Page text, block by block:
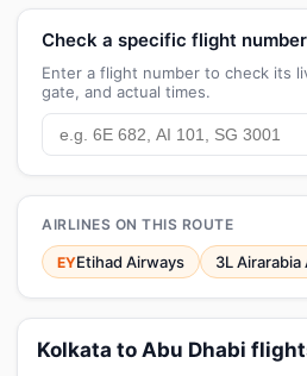
Check a specific flight number
Enter a flight number to check its
gate, and actual times.
AIRLINES ON THIS ROUTE
EYEtihad Airways 3L
Kolkata to Abu Dhabi